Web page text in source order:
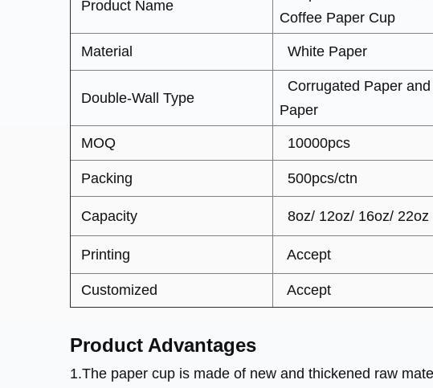
Product Name
Coffee Paper Cup
Material White Paper
Double-Wall Type
Corrugated Paper
Paper
MOQ 10000pcs
Packing 500pcs/ctn
Capacity 8oz/ 12oz/ 16oz/ 22oz
Printing Accept
Customized Accept
Product Advantages
1.The paper cup is made of new and thickened raw